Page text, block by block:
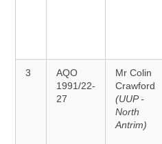
3
AQO
1991/22-
27
Mr Colin
Crawford
(UUP -
North
Antrim)